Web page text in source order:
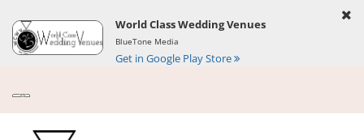
World Class Wedding Venues
BlueTone Media
Get in Google Play Store